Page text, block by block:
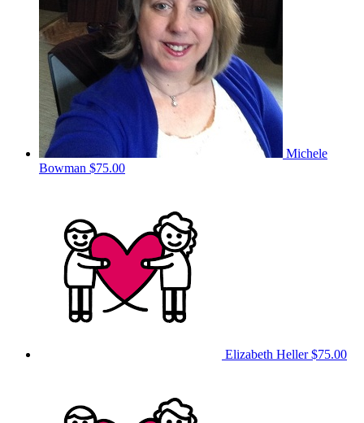
Michele
Bowman $75.00
Elizabeth Heller$75.00